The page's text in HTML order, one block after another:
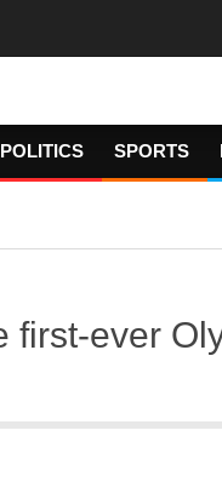
POLITICS SPORTS
first-ever